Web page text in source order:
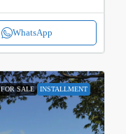
WhatsApp
FOR SALE INSTALLMENT